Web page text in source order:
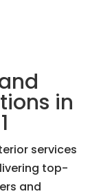
in
services
top-
and